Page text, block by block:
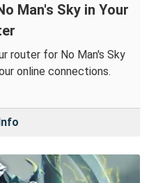
Man's Sky in Your
router for No Man's Sky
online connections.